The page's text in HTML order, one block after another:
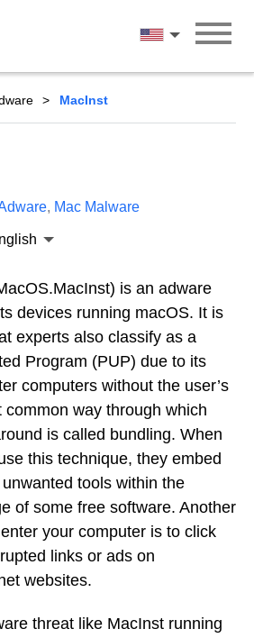
English
MacInst
, Mac Malware
is an adware
devices running macOS. It is
experts also classify as a
Program (PUP) due to its
computers without the user’s
way through which
is called bundling. When
this technique, they embed
tools within the
of some free software. Another
your computer is to click
links or ads on
websites.
threat like MacInst running